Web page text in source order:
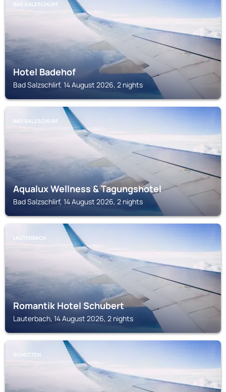
BAD SALZSCHLIRF
Hotel Badehof
Bad Salzschlirf, 14 August 2026, 2 nights
BAD SALZSCHLIRF
Aqualux Wellness & Tagungshotel
Bad Salzschlirf, 14 August 2026, 2 nights
LAUTERBACH
Romantik Hotel Schubert
Lauterbach, 14 August 2026, 2 nights
SCHOTTEN